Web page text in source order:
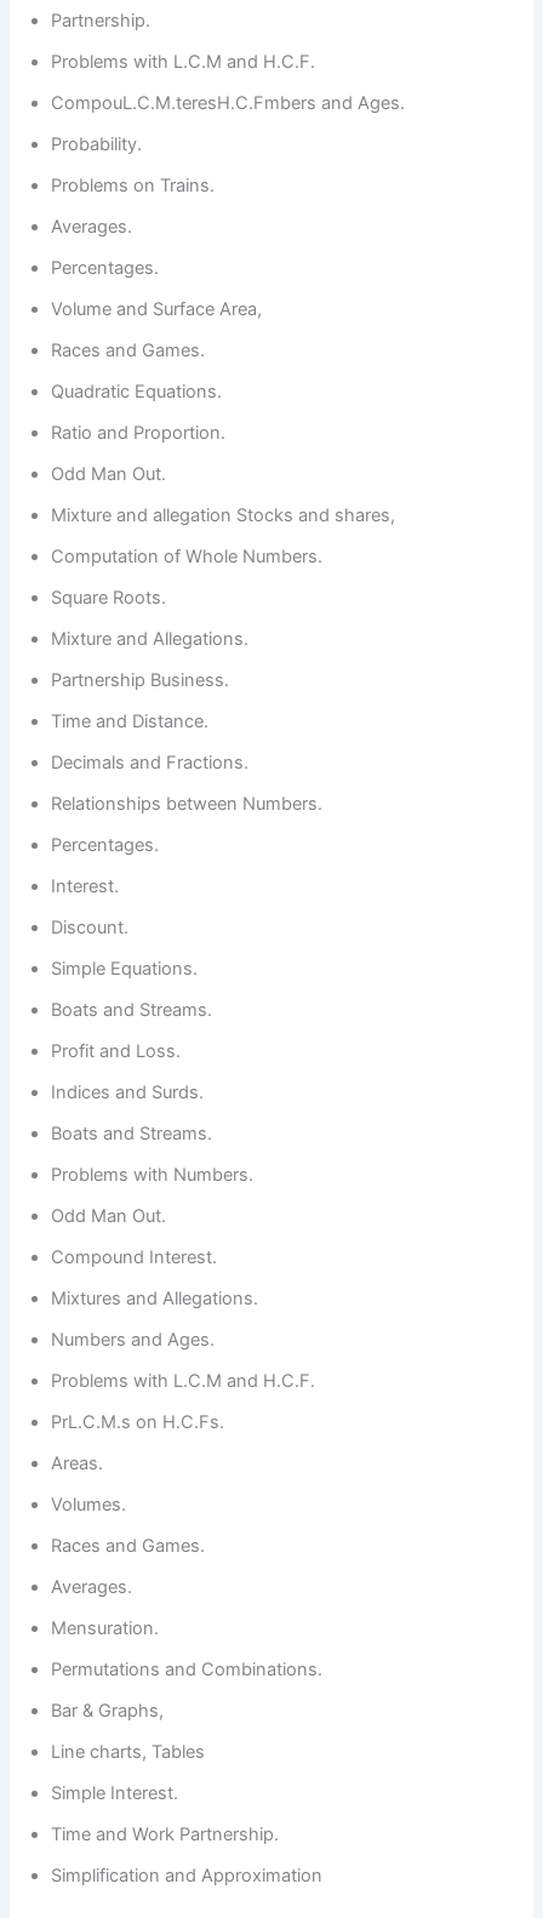
Partnership.
Problems with L.C.M and H.C.F.
CompouL.C.M.teresH.C.Fmbers and Ages.
Probability.
Problems on Trains.
Averages.
Percentages.
Volume and Surface Area,
Races and Games.
Quadratic Equations.
Ratio and Proportion.
Odd Man Out.
Mixture and allegation Stocks and shares,
Computation of Whole Numbers.
Square Roots.
Mixture and Allegations.
Partnership Business.
Time and Distance.
Decimals and Fractions.
Relationships between Numbers.
Percentages.
Interest.
Discount.
Simple Equations.
Boats and Streams.
Profit and Loss.
Indices and Surds.
Boats and Streams.
Problems with Numbers.
Odd Man Out.
Compound Interest.
Mixtures and Allegations.
Numbers and Ages.
Problems with L.C.M and H.C.F.
PrL.C.M.s on H.C.Fs.
Areas.
Volumes.
Races and Games.
Averages.
Mensuration.
Permutations and Combinations.
Bar & Graphs,
Line charts, Tables
Simple Interest.
Time and Work Partnership.
Simplification and Approximation